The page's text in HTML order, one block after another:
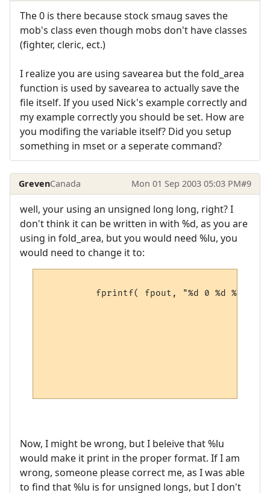
The 0 is there because stock smaug saves the
mob's class even though mobs don't have classes
(fighter, cleric, ect.)
I realize you are using savearea but the fold_area
function is used by savearea to actually save the
file itself. If you used Nick's example correctly and
my example correctly you should be set. How are
you modifing the variable itself? Did you setup
something in mset or a seperate command?
GrevenCanada Mon 01 Sep 2003 05:03 PM#9
well, your using an unsigned long long, right? I
don't think it can be written in with %d, as you are
using in fold_area, but you would need %lu, you
would need to change it to:
fprintf( fpout, "%d 0 %d %d %d
Now, I might be wrong, but I beleive that %lu
would make it print in the proper format. If I am
wrong, someone please correct me, as I was able
to find that %lu is for unsigned longs, but I don't